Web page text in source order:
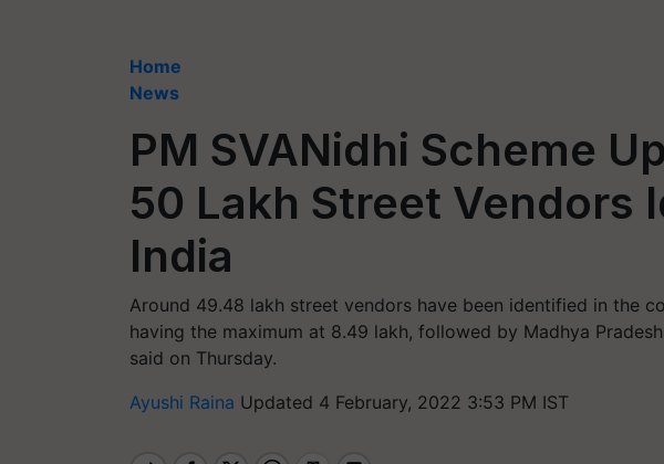
Home
News
PM SVANidhi Scheme
50 Lakh Street Vendors
India
Around 49.48 lakh street vendors have been identified in the
having the maximum at 8.49 lakh, followed by Madhya
said on Thursday.
Ayushi Raina Updated 4 February, 2022 3:53 PM IST